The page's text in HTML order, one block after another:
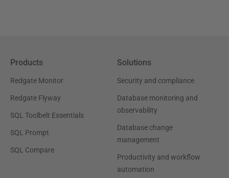
Products
Redgate Monitor
Redgate Flyway
SQL Toolbelt Essentials
SQL Prompt
SQL Compare
Solutions
Security and compliance
Database monitoring and
observability
Database change
management
Productivity and workflow
automation